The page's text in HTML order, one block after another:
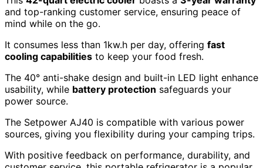
and top-ranking customer service, ensuring peace of
mind while on the go.
It consumes less than 1kw.h per day, offering fast
cooling capabilities to keep your food fresh.
The 40° anti-shake design and built-in LED light enhance
usability, while battery protection safeguards your
power source.
The Setpower AJ40 is compatible with various power
sources, giving you flexibility during your camping trips.
With positive feedback on performance, durability, and